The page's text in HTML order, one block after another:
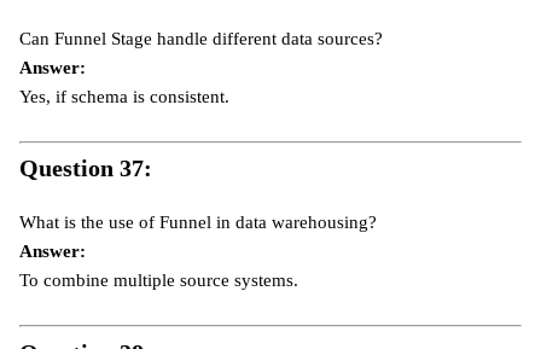
Can Funnel Stage handle different data sources?
Answer:
Yes, if schema is consistent.
Question 37:
What is the use of Funnel in data warehousing?
Answer:
To combine multiple source systems.